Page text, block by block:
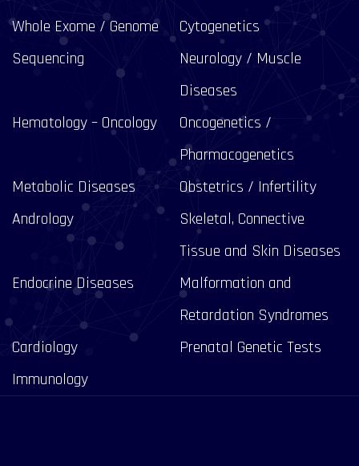
Whole Exome / Genome
Sequencing
Cytogenetics
Neurology / Muscle
Diseases
Hematology – Oncology
Oncogenetics /
Pharmacogenetics
Metabolic Diseases
Obstetrics / Infertility
Andrology
Skeletal, Connective
Tissue and Skin Diseases
Endocrine Diseases
Malformation and
Retardation Syndromes
Cardiology
Prenatal Genetic Tests
Immunology